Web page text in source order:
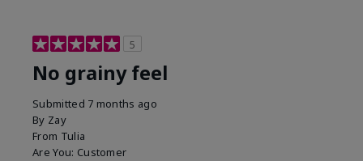
5
No grainy feel
Submitted 7 months ago
By Zay
From Tulia
Are You: Customer